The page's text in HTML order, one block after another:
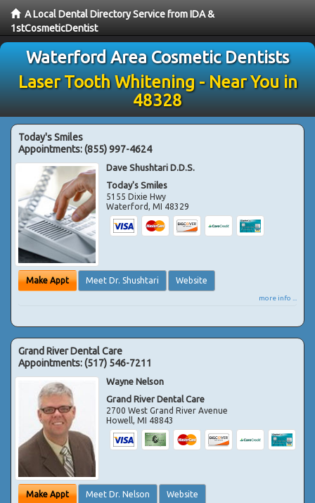
A Local Dental Directory Service from IDA &
1stCosmeticDentist
Waterford Area Cosmetic Dentists
Laser Tooth Whitening - Near You in
48328
Today's Smiles
Appointments:(855) 997-4624
Dave Shushtari D.D.S.
Today's Smiles
5155 Dixie Hwy
Waterford,MI 48329
Make Appt Meet Dr. Shushtari Website
more info ...
Grand River Dental Care
Appointments:(517) 546-7211
Wayne Nelson
Grand River Dental Care
2700 West Grand River Avenue
Howell,MI 48843
Make Appt Meet Dr. Nelson Website